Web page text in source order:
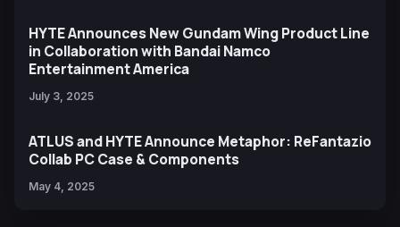
HYTE Announces New Gundam Wing Product Line
in Collaboration with Bandai Namco
Entertainment America
July 3, 2025
ATLUS and HYTE Announce Metaphor: ReFantazio
Collab PC Case & Components
May 4, 2025